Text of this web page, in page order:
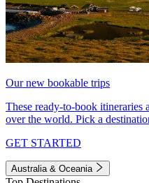
Our new bookable trips
These ready-to-book itineraries
over the world. Pick a
GET STARTED
Australia & Oceania